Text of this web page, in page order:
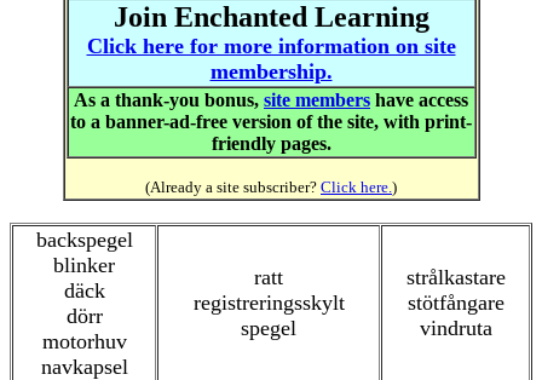
Join Enchanted Learning
Click here for more information on site
membership.
As a thank-you bonus, site members have access
to a banner-ad-free version of the site, with print-
friendly pages.
(Already a site subscriber? Click here.)
backspegel
blinker
däck
dörr
motorhuv
navkapsel
ratt
registreringsskylt
spegel
strålkastare
stötfångare
vindruta